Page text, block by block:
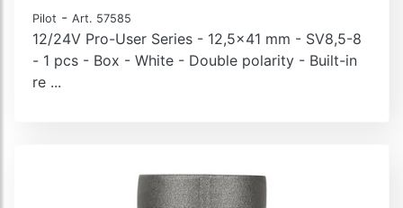
Pilot - Art. 57585
12/24V Pro-User Series - 12,5x41 mm - SV8,5-8
- 1 pcs - Box - White - Double polarity - Built-in
re ...